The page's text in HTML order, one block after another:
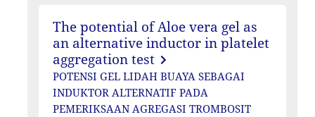
The potential of Aloe vera gel as
an alternative inductor in platelet
aggregation test
POTENSI GEL LIDAH BUAYA SEBAGAI
INDUKTOR ALTERNATIF PADA
PEMERIKSAAN AGREGASI TROMBOSIT